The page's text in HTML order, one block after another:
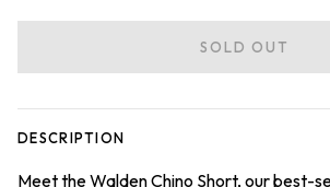
SOLD OUT
DESCRIPTION
Meet the Walden Chino Short, our best-